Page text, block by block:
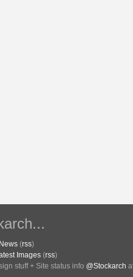
(rss)
Images (rss)
stuff + Site status info @Stockarch